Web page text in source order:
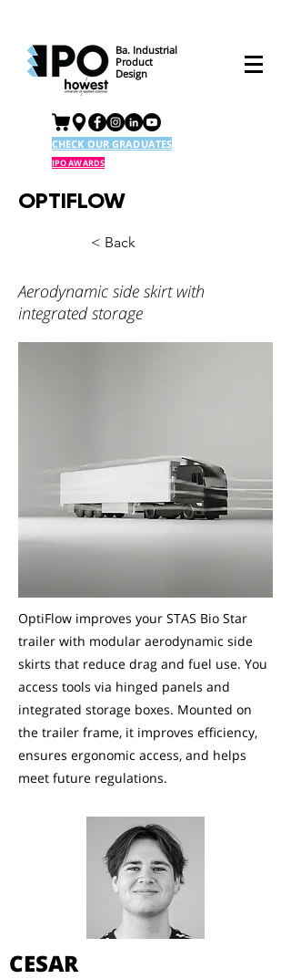
Ba. Industrial
Product
Design
CHECK OUR GRADUATES
IPO AWARDS
OPTIFLOW
< Back
Aerodynamic side skirt with
integrated storage
OptiFlow improves your STAS Bio Star
trailer with modular aerodynamic side
skirts that reduce drag and fuel use. You
access tools via hinged panels and
integrated storage boxes. Mounted on
the trailer frame, it improves efficiency,
ensures ergonomic access, and helps
meet future regulations.
CESAR